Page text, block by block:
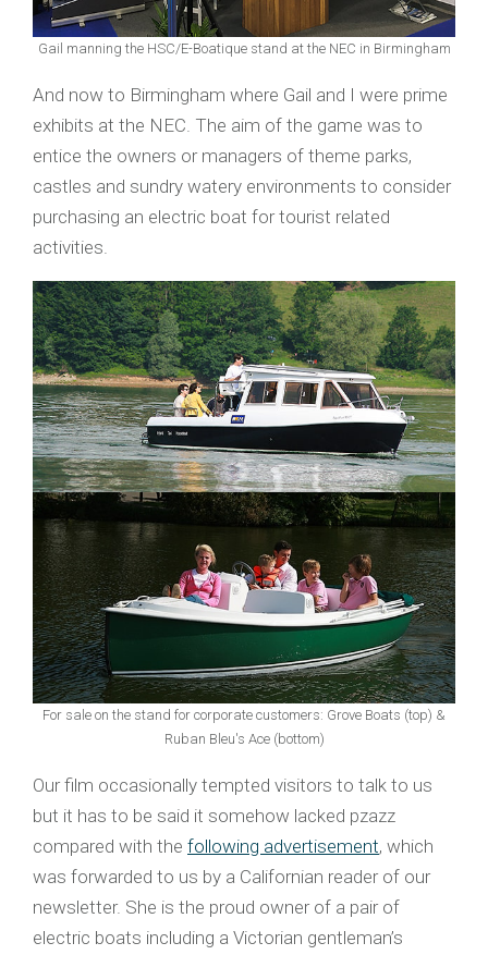
Gail manning the HSC/E-Boatique stand at the NEC in Birmingham
And now to Birmingham where Gail and I were prime
exhibits at the NEC. The aim of the game was to
entice the owners or managers of theme parks,
castles and sundry watery environments to consider
purchasing an electric boat for tourist related
activities.
For sale on the stand for corporate customers: Grove Boats (top) &
Ruban Bleu's Ace (bottom)
Our film occasionally tempted visitors to talk to us
but it has to be said it somehow lacked pzazz
compared with the following advertisement, which
was forwarded to us by a Californian reader of our
newsletter. She is the proud owner of a pair of
electric boats including a Victorian gentleman’s